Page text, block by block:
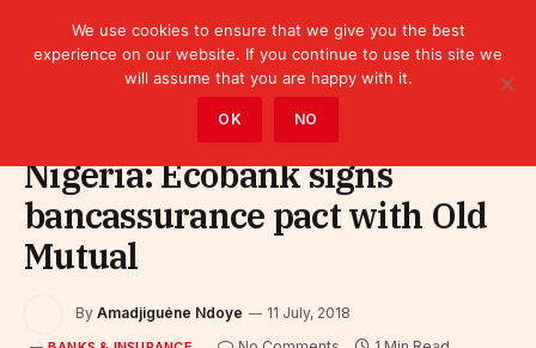
Bank » Banks & Insurance
Nigeria: Ecobank signs
bancassurance pact with Old
Mutual
By Amadjiguéne Ndoye 11 July, 2018
We use cookies to ensure that we give you the best
experience on our website. If you continue to use this site we
will assume that you are happy with it.
OK NO